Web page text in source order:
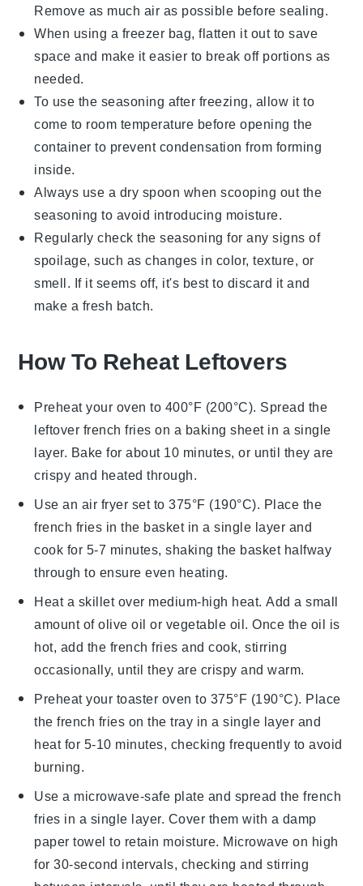
Remove as much air as possible before sealing.
When using a freezer bag, flatten it out to save
space and make it easier to break off portions as
needed.
To use the seasoning after freezing, allow it to
come to room temperature before opening the
container to prevent condensation from forming
inside.
Always use a dry spoon when scooping out the
seasoning to avoid introducing moisture.
Regularly check the seasoning for any signs of
spoilage, such as changes in color, texture, or
smell. If it seems off, it's best to discard it and
make a fresh batch.
How To Reheat Leftovers
Preheat your oven to 400°F (200°C). Spread the
leftover french fries on a baking sheet in a single
layer. Bake for about 10 minutes, or until they are
crispy and heated through.
Use an air fryer set to 375°F (190°C). Place the
french fries in the basket in a single layer and
cook for 5-7 minutes, shaking the basket halfway
through to ensure even heating.
Heat a skillet over medium-high heat. Add a small
amount ofolive oil or vegetable oil. Once the oil is
hot, add the french fries and cook, stirring
occasionally, until they are crispy and warm.
Preheat your toaster oven to 375°F (190°C). Place
thefrench fries on the tray in a single layer and
heat for 5-10 minutes, checking frequently to avoid
burning.
Use a microwave-safe plate and spread thefrench
fries in a single layer. Cover them with a damp
paper towel to retain moisture. Microwave on high
for 30-second intervals, checking and stirring